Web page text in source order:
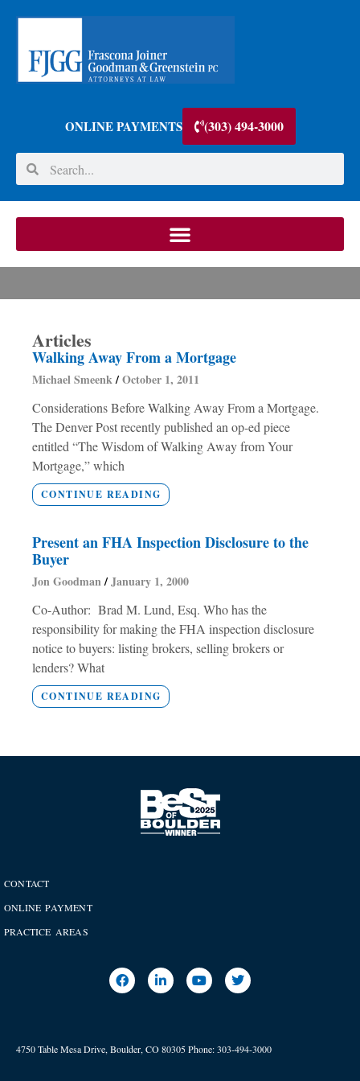
ONLINE PAYMENTS (303) 494-3000
Articles
Walking Away From a Mortgage
Michael Smeenk October 1, 2011
Considerations Before Walking Away From a Mortgage.
The Denver Post recently published an op-ed piece
entitled “The Wisdom of Walking Away from Your
Mortgage,” which
CONTINUE READING
Present an FHA Inspection Disclosure to the
Buyer
Jon Goodman January 1, 2000
Co-Author: Brad M. Lund, Esq. Who has the
responsibility for making the FHA inspection disclosure
notice to buyers: listing brokers, selling brokers or
lenders? What
CONTINUE READING
CONTACT
ONLINE PAYMENT
PRACTICE AREAS
4750 Table Mesa Drive, Boulder, CO 80305Phone:303-494-3000